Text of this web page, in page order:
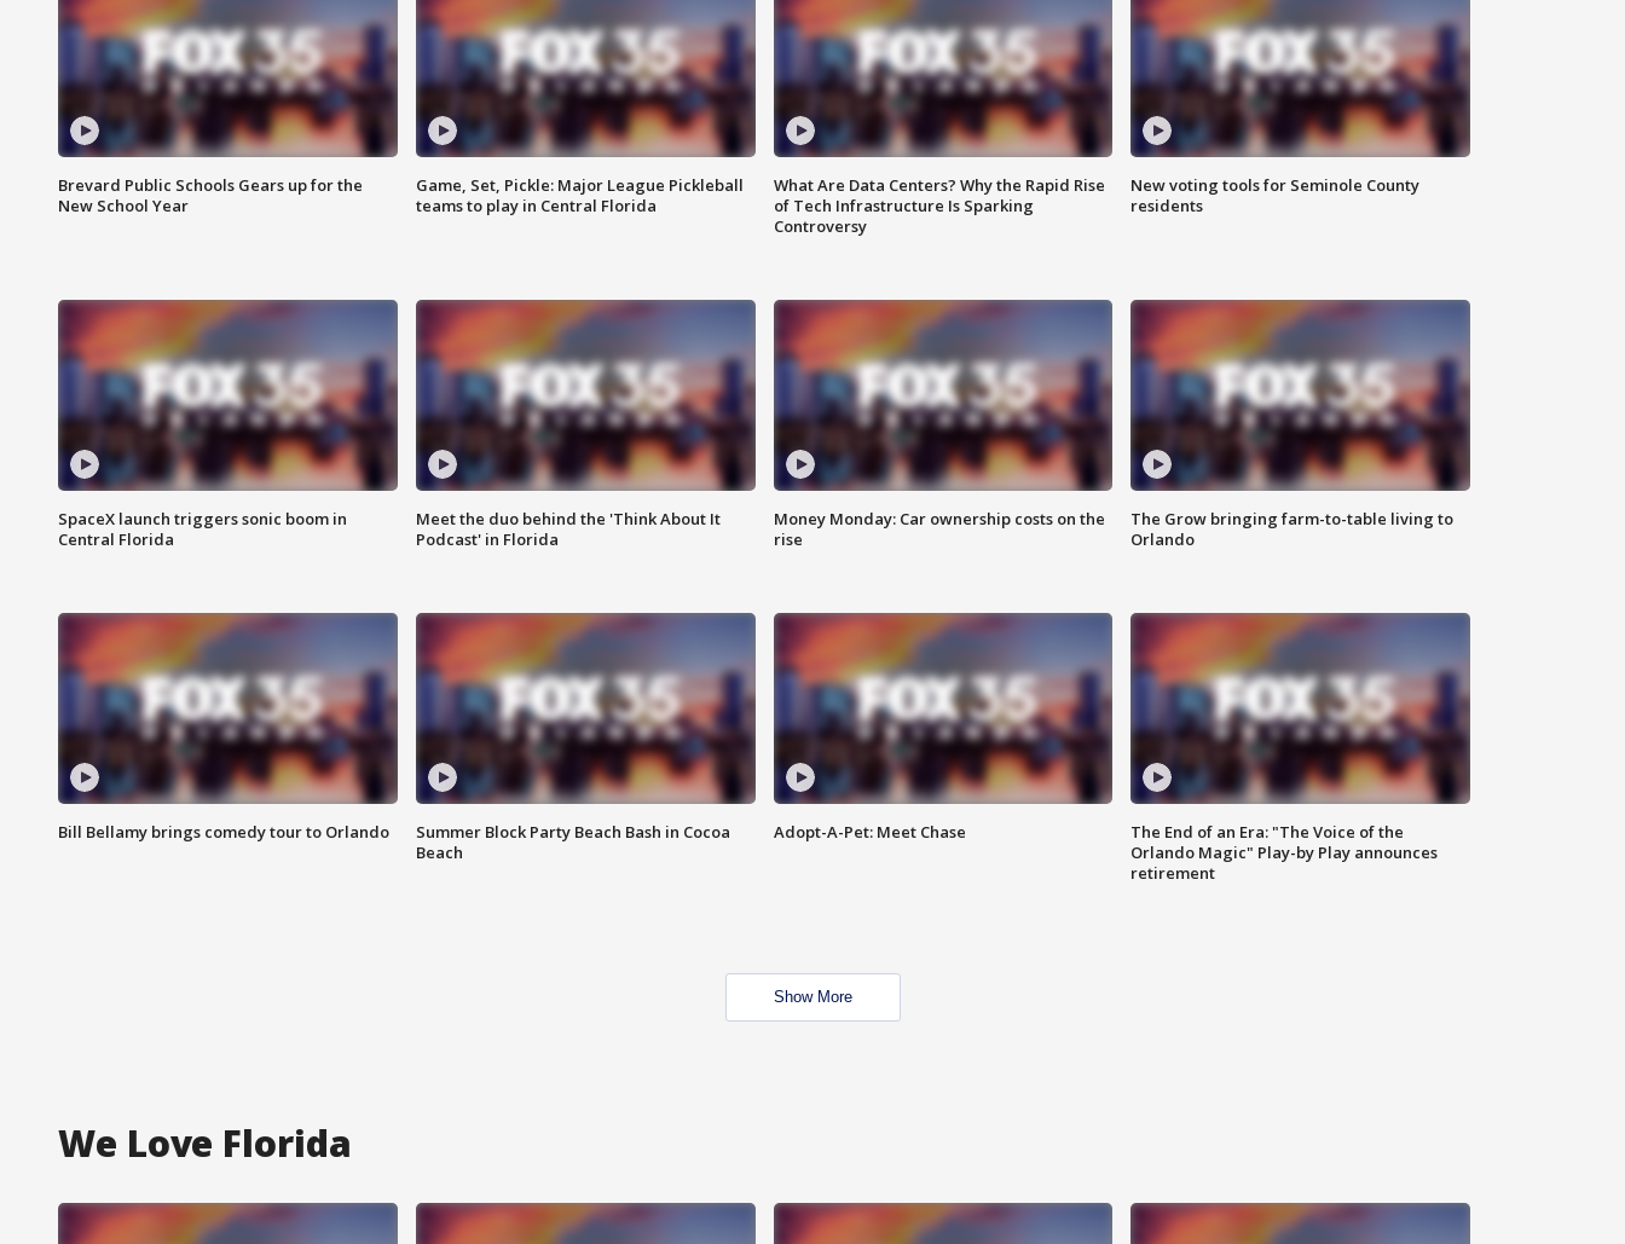
Brevard Public Schools Gears up for the
New School Year
Game, Set, Pickle: Major League Pickleball
teams to play in Central Florida
What Are Data Centers? Why the Rapid Rise
of Tech Infrastructure Is Sparking
Controversy
New voting tools for Seminole County
residents
SpaceX launch triggers sonic boom in
Central Florida
Meet the duo behind the 'Think About It
Podcast' in Florida
Money Monday: Car ownership costs on the
rise
The Grow bringing farm-to-table living to
Orlando
Bill Bellamy brings comedy tour to Orlando
Summer Block Party Beach Bash in Cocoa
Beach
Adopt-A-Pet: Meet Chase
The End of an Era: "The Voice of the
Orlando Magic" Play-by Play announces
retirement
Show More
We Love Florida